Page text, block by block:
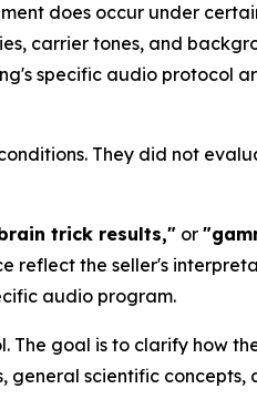
does occur under
carrier tones, and
specific audio protocol
They did not
trick results," or
reflect the seller's
audio program.
The goal is to clarify how
scientific concepts,